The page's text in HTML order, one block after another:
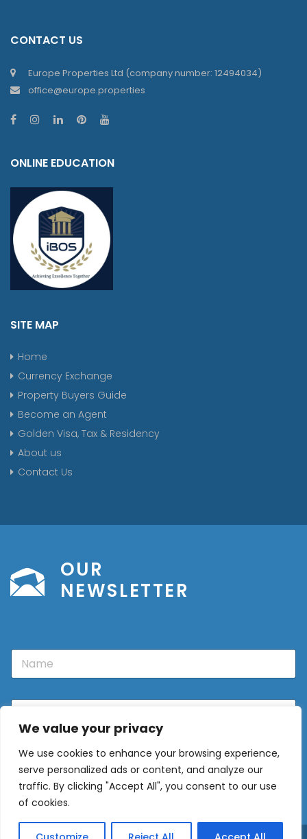
We value your privacy
We use cookies to enhance your browsing experience,
serve personalized ads or content, and analyze our
traffic. By clicking "Accept All", you consent to our use
of cookies.
CONTACT US
Europe Properties Ltd (company number: 12494034)
office@europe.properties
ONLINE EDUCATION
SITE MAP
Home
Currency Exchange
Property Buyers Guide
Become an Agent
Golden Visa, Tax & Residency
About us
Contact Us
OUR
NEWSLETTER
N
m
E
Sign Up